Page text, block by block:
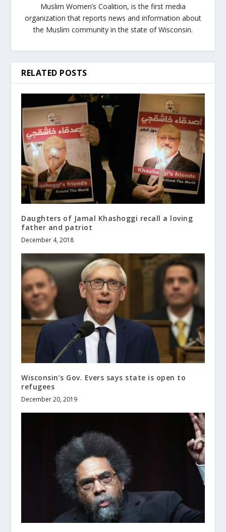
Muslim Women’s Coalition, is the first media
organization that reports news and information about
the Muslim community in the state of Wisconsin.
RELATED POSTS
Daughters of Jamal Khashoggi recall a loving
father and patriot
December 4, 2018
Wisconsin’s Gov. Evers says state is open to
refugees
December 20, 2019